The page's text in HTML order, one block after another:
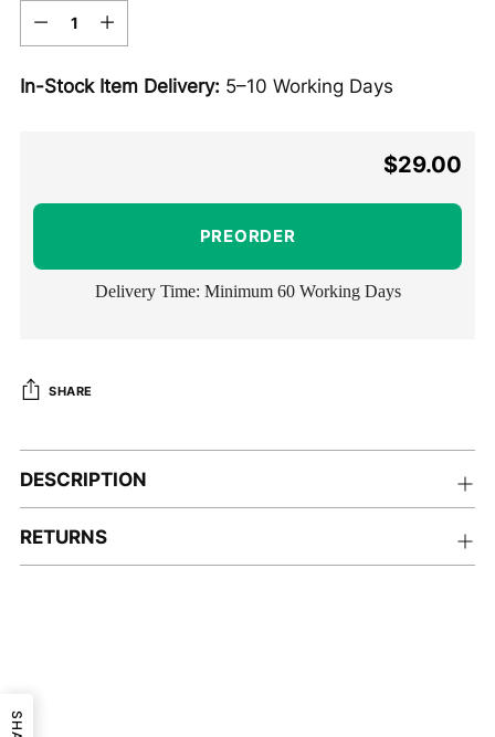
In-Stock Item Delivery: 5–10 Working Days
Regular
$29.00
PREORDER
Delivery Time: Minimum 60 Working Days
SHARE
Adding
product
cart
DESCRIPTION
RETURNS